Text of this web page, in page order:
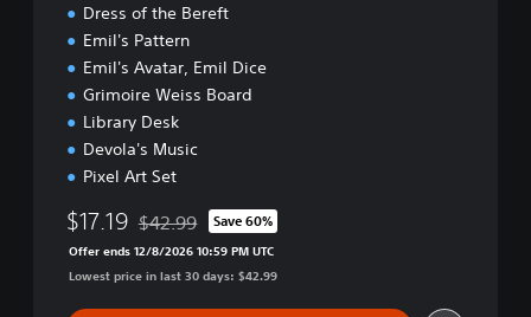
Dress of the Bereft
Emil's Pattern
Emil's Avatar, Emil Dice
Grimoire Weiss Board
Library Desk
Devola's Music
Pixel Art Set
$17.19 Discounted from original price of $42.99
$42.99 Save 60%
Offer ends 12/8/2026 10:59 PM UTC
Lowest price in last 30 days: $42.99